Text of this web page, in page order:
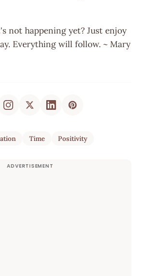
not happening yet? Just enjoy
Everything will follow. ~ Mary
Time Positivity